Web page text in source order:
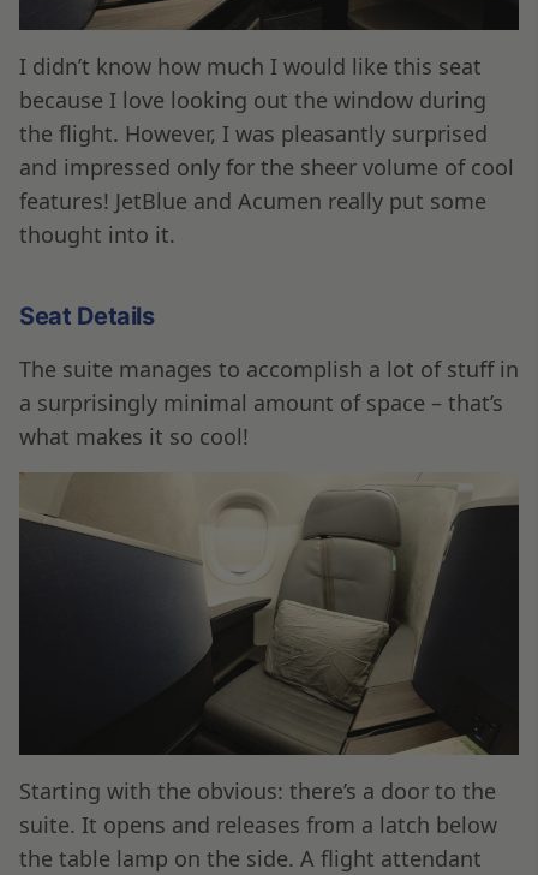
I didn’t know how much I would like this seat
because I love looking out the window during
the flight. However, I was pleasantly surprised
and impressed only for the sheer volume of cool
features! JetBlue and Acumen really put some
thought into it.
Seat Details
The suite manages to accomplish a lot of stuff in
a surprisingly minimal amount of space – that’s
what makes it so cool!
Starting with the obvious: there’s a door to the
suite. It opens and releases from a latch below
the table lamp on the side. A flight attendant